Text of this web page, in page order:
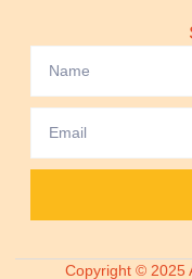
Copyright © 2025